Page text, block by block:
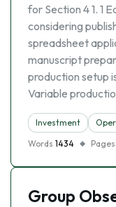
for Section 4 1. 1
considering
spreadsheet
manuscript
production setup
Variable
Investment
Words 1434 Pages
Group